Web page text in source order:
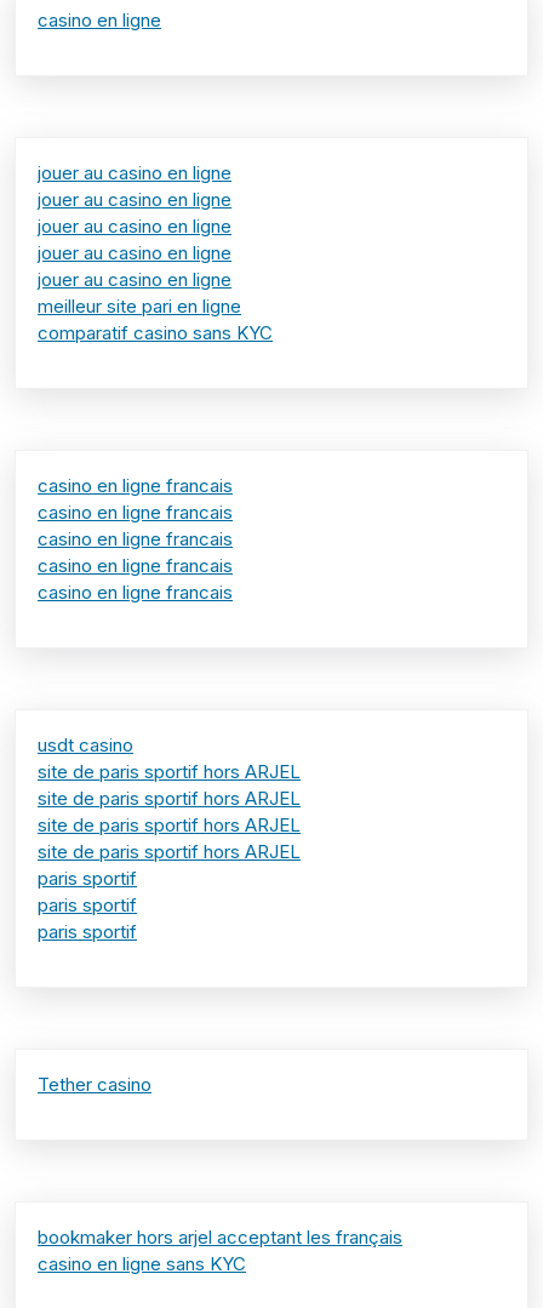
casino en ligne
jouer au casino en ligne
jouer au casino en ligne
jouer au casino en ligne
jouer au casino en ligne
jouer au casino en ligne
meilleur site pari en ligne
comparatif casino sans KYC
casino en ligne francais
casino en ligne francais
casino en ligne francais
casino en ligne francais
casino en ligne francais
usdt casino
site de paris sportif hors ARJEL
site de paris sportif hors ARJEL
site de paris sportif hors ARJEL
site de paris sportif hors ARJEL
paris sportif
paris sportif
paris sportif
Tether casino
bookmaker hors arjel acceptant les français
casino en ligne sans KYC